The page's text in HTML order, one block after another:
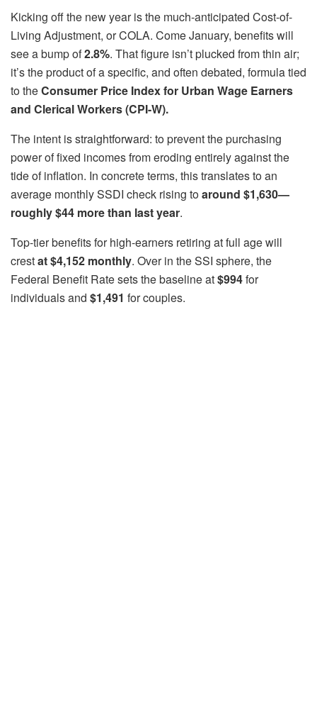
Kicking off the new year is the much-anticipated Cost-of-
Living Adjustment, or COLA. Come January, benefits will
see a bump of2.8%. That figure isn’t plucked from thin air;
it’s the product of a specific, and often debated, formula tied
to theConsumer Price Index for Urban Wage Earners
and Clerical Workers (CPI-W).
The intent is straightforward: to prevent the purchasing
power of fixed incomes from eroding entirely against the
tide of inflation. In concrete terms, this translates to an
average monthly SSDI check rising toaround $1,630—
roughly $44 more than last year.
Top-tier benefits for high-earners retiring at full age will
crestat $4,152 monthly. Over in the SSI sphere, the
Federal Benefit Rate sets the baseline at$994for
individuals and $1,491 for couples.